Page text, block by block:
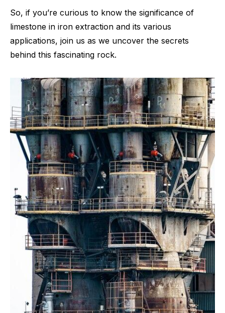
So, if you’re curious to know the significance of
limestone in iron extraction and its various
applications, join us as we uncover the secrets
behind this fascinating rock.